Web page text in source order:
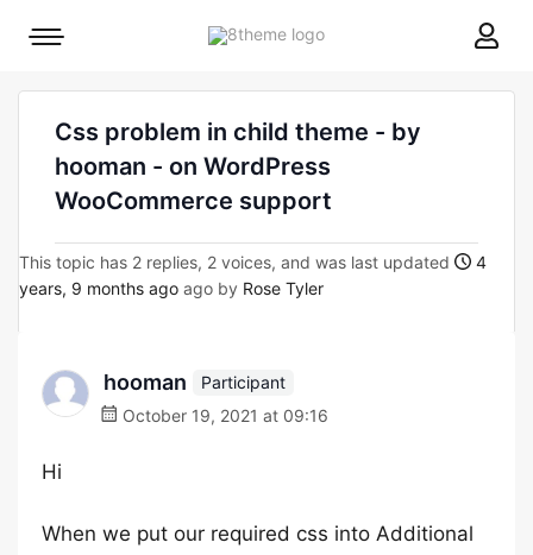
8theme
Mobile
Css problem in child theme - by
hooman - on WordPress
WooCommerce support
This topic has 2 replies, 2 voices, and was last updated
4
years, 9 months ago ago by Rose Tyler
hooman
Participant
October 19, 2021 at 09:16
Hi
When we put our required css into Additional